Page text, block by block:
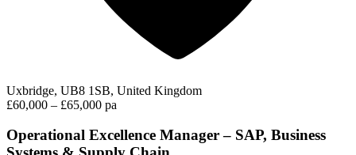
Uxbridge, UB8 1SB, United Kingdom
£60,000 – £65,000 pa
Operational Excellence Manager – SAP, Business